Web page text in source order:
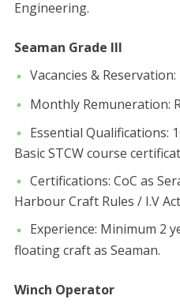
Engineering.
Seaman Grade III
​Vacancies &
​Monthly Remuneration:
​Essential Qualifications:
Basic STCW course
​Certifications: CoC as
Harbour Craft Rules / I.V
​Experience: Minimum 2
floating craft as Seaman.
Winch Operator